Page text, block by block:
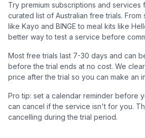
Try premium subscriptions and services
curated list of Australian free trials. From
like Kayo and BINGE to meal kits like
better way to test a service before
Most free trials last 7-30 days and can
before the trial ends at no cost. We
price after the trial so you can make an
Pro tip: set a calendar reminder before
can cancel if the service isn't for you.
cancelling during the trial period.